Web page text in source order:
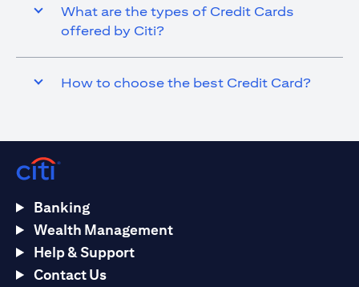
What are the types of Credit Cards
offered by Citi?
How to choose the best Credit Card?
Banking
Wealth Management
Help & Support
Contact Us